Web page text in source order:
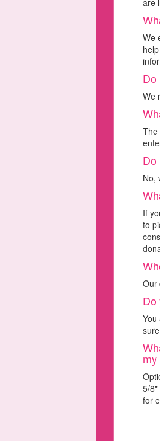
are
We
Do
We
The
Do
No,
If
to
Our
Do
You
5/8"
for